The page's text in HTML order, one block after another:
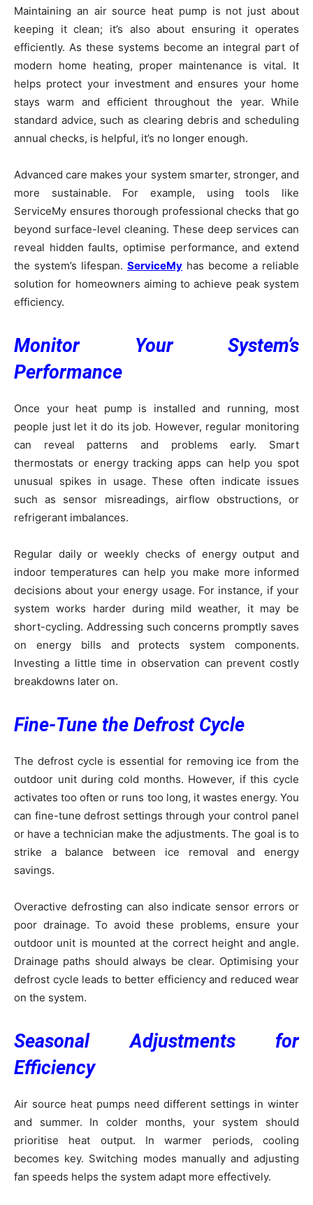
Maintaining an air source heat pump is not just about
keeping it clean; it’s also about ensuring it operates
efficiently. As these systems become an integral part of
modern home heating, proper maintenance is vital. It
helps protect your investment and ensures your home
stays warm and efficient throughout the year. While
standard advice, such as clearing debris and scheduling
annual checks, is helpful, it’s no longer enough.
Advanced care makes your system smarter, stronger, and
more sustainable. For example, using tools like
ServiceMy ensures thorough professional checks that go
beyond surface-level cleaning. These deep services can
reveal hidden faults, optimise performance, and extend
the system’s lifespan. ServiceMy has become a reliable
solution for homeowners aiming to achieve peak system
efficiency.
Monitor Your System’s
Performance
Once your heat pump is installed and running, most
people just let it do its job. However, regular monitoring
can reveal patterns and problems early. Smart
thermostats or energy tracking apps can help you spot
unusual spikes in usage. These often indicate issues
such as sensor misreadings, airflow obstructions, or
refrigerant imbalances.
Regular daily or weekly checks of energy output and
indoor temperatures can help you make more informed
decisions about your energy usage. For instance, if your
system works harder during mild weather, it may be
short-cycling. Addressing such concerns promptly saves
on energy bills and protects system components.
Investing a little time in observation can prevent costly
breakdowns later on.
Fine-Tune the Defrost Cycle
The defrost cycle is essential for removing ice from the
outdoor unit during cold months. However, if this cycle
activates too often or runs too long, it wastes energy. You
can fine-tune defrost settings through your control panel
or have a technician make the adjustments. The goal is to
strike a balance between ice removal and energy
savings.
Overactive defrosting can also indicate sensor errors or
poor drainage. To avoid these problems, ensure your
outdoor unit is mounted at the correct height and angle.
Drainage paths should always be clear. Optimising your
defrost cycle leads to better efficiency and reduced wear
on the system.
Seasonal Adjustments for
Efficiency
Air source heat pumps need different settings in winter
and summer. In colder months, your system should
prioritise heat output. In warmer periods, cooling
becomes key. Switching modes manually and adjusting
fan speeds helps the system adapt more effectively.